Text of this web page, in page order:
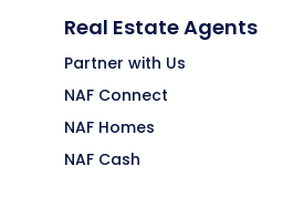
Real Estate Agents
Partner with Us
NAF Connect
NAF Homes
NAF Cash